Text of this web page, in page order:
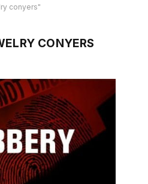
conyers"
CONYERS